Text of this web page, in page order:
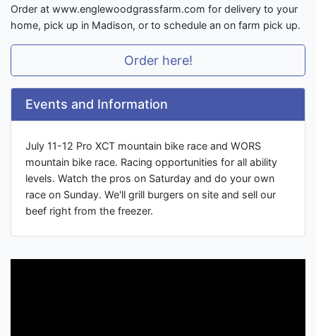
Order at www.englewoodgrassfarm.com for delivery to your
home, pick up in Madison, or to schedule an on farm pick up.
Order here!
Events and Information
July 11-12 Pro XCT mountain bike race and WORS
mountain bike race. Racing opportunities for all ability
levels. Watch the pros on Saturday and do your own
race on Sunday. We'll grill burgers on site and sell our
beef right from the freezer.